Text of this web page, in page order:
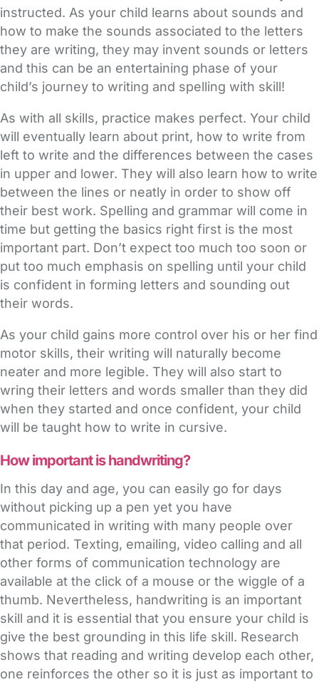
instructed. As your child learns about sounds and
how to make the sounds associated to the letters
they are writing, they may invent sounds or letters
and this can be an entertaining phase of your
child’s journey to writing and spelling with skill!
As with all skills, practice makes perfect. Your child
will eventually learn about print, how to write from
left to write and the differences between the cases
in upper and lower. They will also learn how to write
between the lines or neatly in order to show off
their best work. Spelling and grammar will come in
time but getting the basics right first is the most
important part. Don’t expect too much too soon or
put too much emphasis on spelling until your child
is confident in forming letters and sounding out
their words.
As your child gains more control over his or her find
motor skills, their writing will naturally become
neater and more legible. They will also start to
wring their letters and words smaller than they did
when they started and once confident, your child
will be taught how to write in cursive.
How important is handwriting?
In this day and age, you can easily go for days
without picking up a pen yet you have
communicated in writing with many people over
that period. Texting, emailing, video calling and all
other forms of communication technology are
available at the click of a mouse or the wiggle of a
thumb. Nevertheless, handwriting is an important
skill and it is essential that you ensure your child is
give the best grounding in this life skill. Research
shows that reading and writing develop each other,
one reinforces the other so it is just as important to